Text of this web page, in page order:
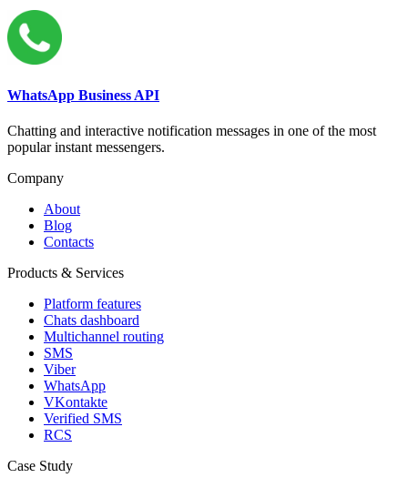
WhatsApp Business API
Chatting and interactive notification messages in one of the most
popular instant messengers.
Company
About
Blog
Contacts
Products & Services
Platform features
Chats dashboard
Multichannel routing
SMS
Viber
WhatsApp
VKontakte
Verified SMS
RCS
Case Study